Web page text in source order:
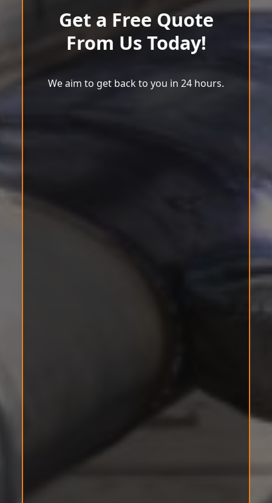
Get a Free Quote
From Us Today!
We aim to get back to you in 24 hours.